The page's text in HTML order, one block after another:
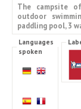
The campsite
outdoor
paddling pool, 3
Languages
spoken